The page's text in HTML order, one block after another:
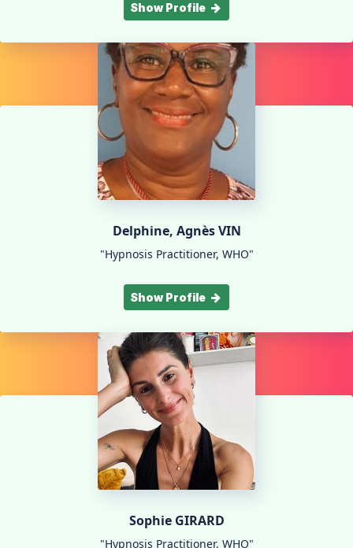
Show Profile
Delphine, Agnès VIN
"Hypnosis Practitioner, WHO"
Show Profile
Sophie GIRARD
"Hypnosis Practitioner, WHO"